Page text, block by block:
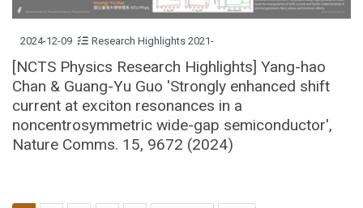
2024-12-09 Research Highlights 2021-
[NCTS Physics Research Highlights] Yang-hao
Chan & Guang-Yu Guo 'Strongly enhanced shift
current at exciton resonances in a
noncentrosymmetric wide-gap semiconductor',
Nature Comms. 15, 9672 (2024)